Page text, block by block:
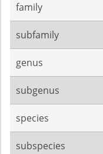
family
subfamily
genus
subgenus
species
subspecies